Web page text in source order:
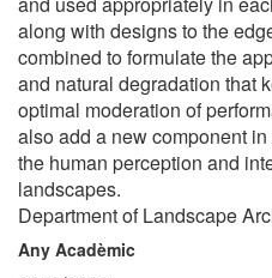
along with designs to the
combined to formulate the
and natural degradation that
optimal moderation of
also add a new component
the human perception and
landscapes.
Department of Landscape
Any Acadèmic